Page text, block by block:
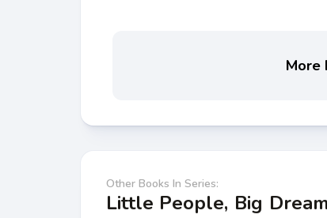
More
Other Books In Series:
Little People, Big